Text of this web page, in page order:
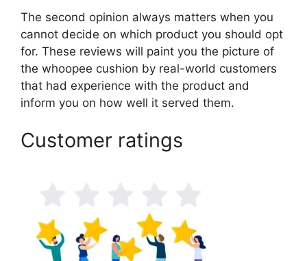
The second opinion always matters when you
cannot decide on which product you should opt
for. These reviews will paint you the picture of
the whoopee cushion by real-world customers
that had experience with the product and
inform you on how well it served them.
Customer ratings